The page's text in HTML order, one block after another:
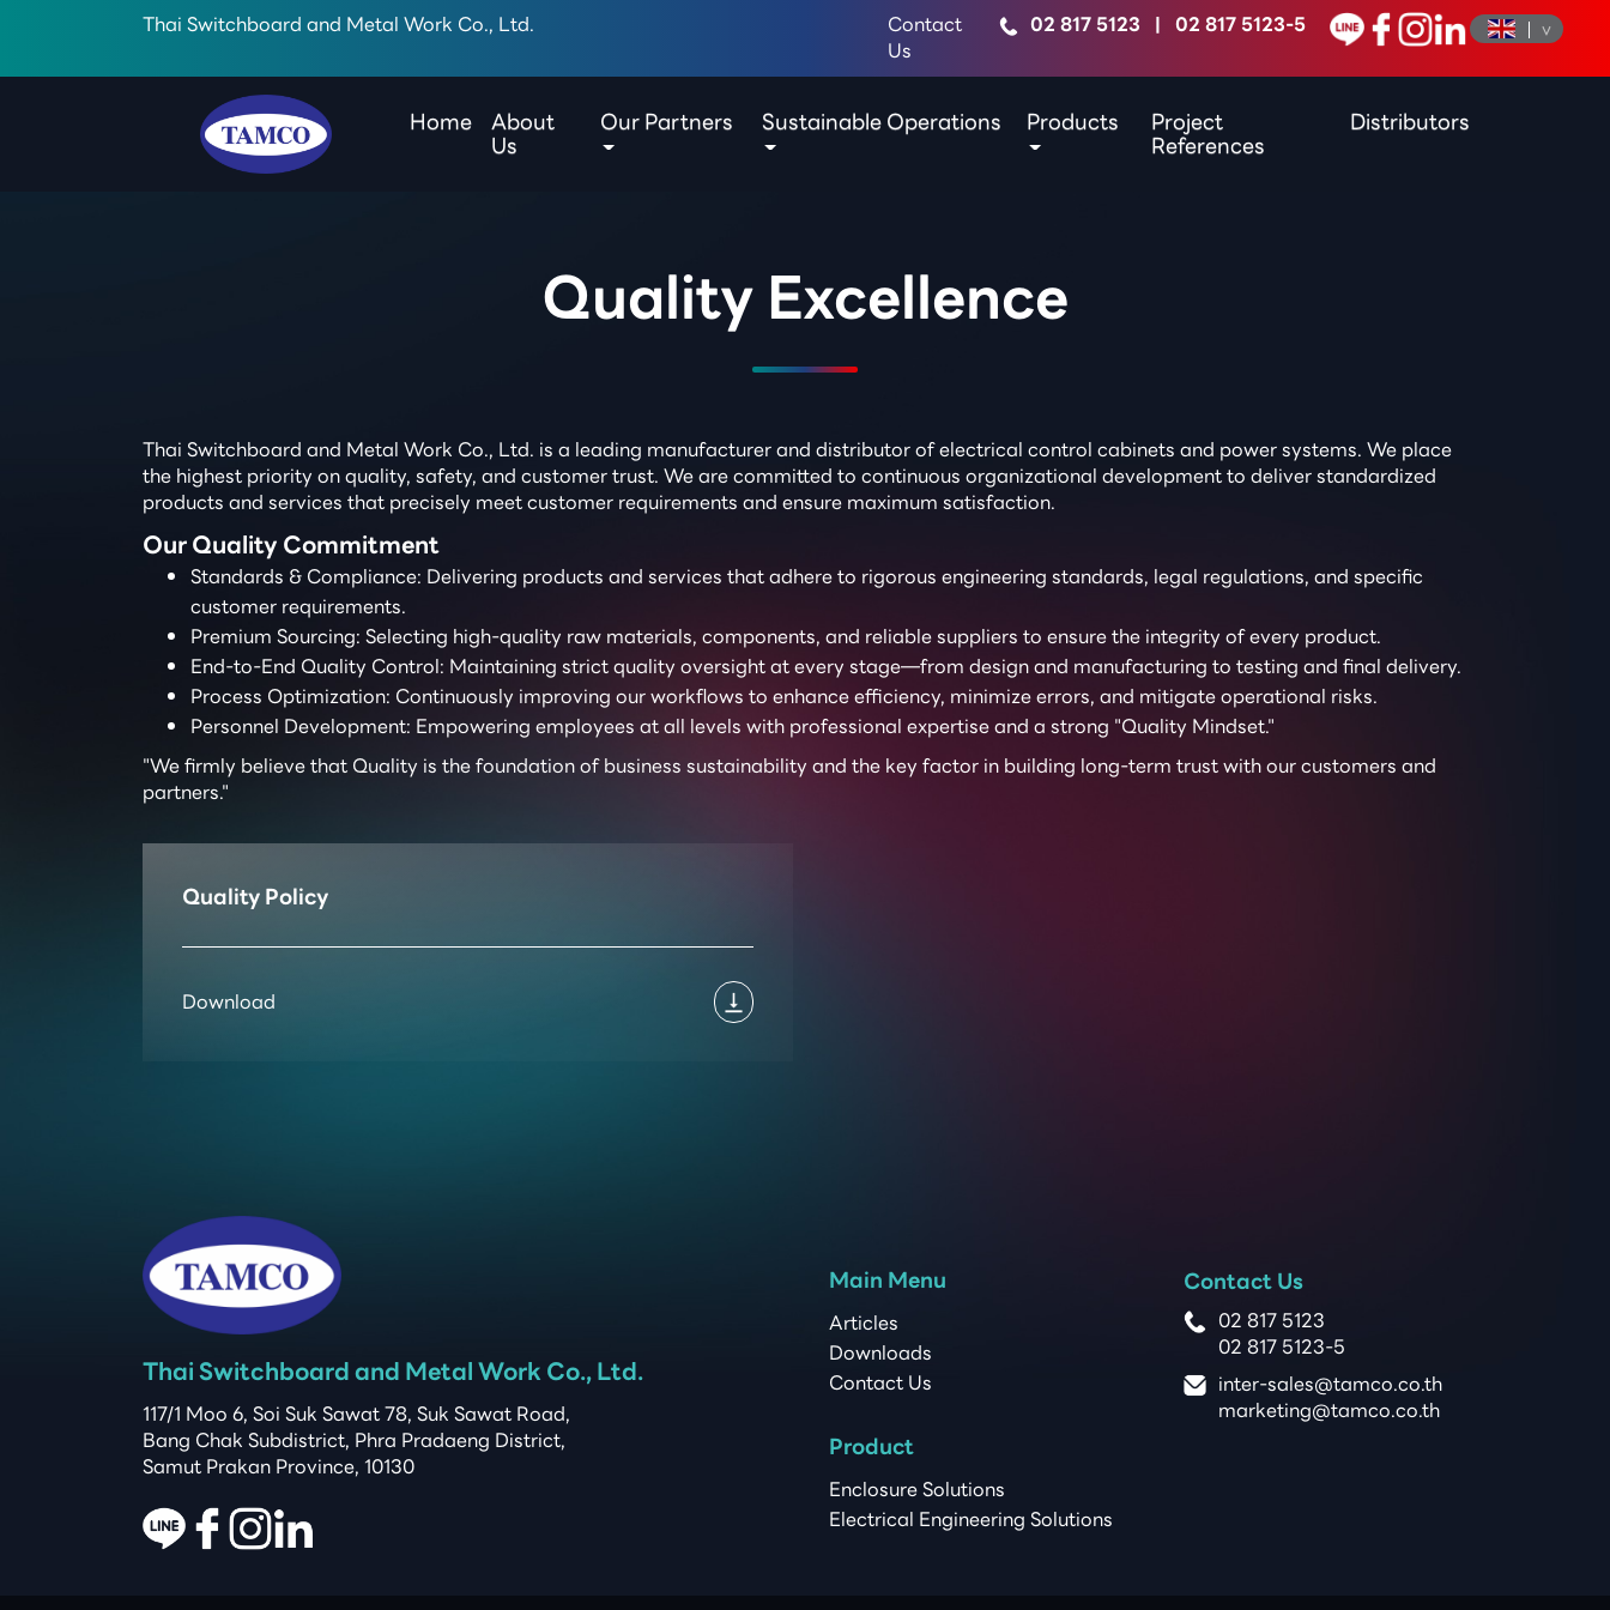
Thai Switchboard and Metal Work Co., Ltd.
Contact
Us
02 817 5123 |02 817 5123-5
Home About
Us
Our Partners Sustainable Operations Products Project
References
Distributors
Quality Excellence
Thai Switchboard and Metal Work Co., Ltd. is a leading manufacturer and distributor of electrical control cabinets and power systems. We place
the highest priority on quality, safety, and customer trust. We are committed to continuous organizational development to deliver standardized
products and services that precisely meet customer requirements and ensure maximum satisfaction.
Our Quality Commitment
Standards & Compliance: Delivering products and services that adhere to rigorous engineering standards, legal regulations, and specific
customer requirements.
Premium Sourcing: Selecting high-quality raw materials, components, and reliable suppliers to ensure the integrity of every product.
End-to-End Quality Control: Maintaining strict quality oversight at every stage—from design and manufacturing to testing and final delivery.
Process Optimization: Continuously improving our workflows to enhance efficiency, minimize errors, and mitigate operational risks.
Personnel Development: Empowering employees at all levels with professional expertise and a strong "Quality Mindset."
"We firmly believe that Quality is the foundation of business sustainability and the key factor in building long-term trust with our customers and
partners."
Quality Policy
Download
Thai Switchboard and Metal Work Co., Ltd.
117/1 Moo 6, Soi Suk Sawat 78, Suk Sawat Road,
Bang Chak Subdistrict, Phra Pradaeng District,
Samut Prakan Province, 10130
Main Menu
Articles
Downloads
Contact Us
Product
Enclosure Solutions
Electrical Engineering Solutions
Contact Us
02 817 5123
02 817 5123-5
inter-sales@tamco.co.th
marketing@tamco.co.th